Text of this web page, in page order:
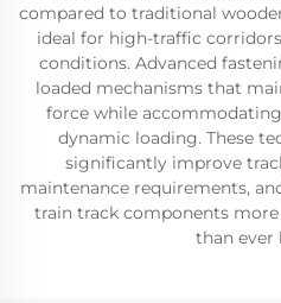
compared to traditional
ideal for high-traffic
conditions. Advanced
loaded mechanisms that
force while
dynamic loading. These
significantly improve
maintenance requirements,
train track components
than ever